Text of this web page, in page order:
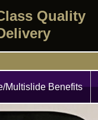
Quality
Multislide Benefits